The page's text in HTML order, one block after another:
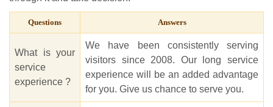
Questions Answers
What is your
service
experience ?
We have been consistently serving
visitors since 2008. Our long service
experience will be an added advantage
for you. Give us chance to serve you.